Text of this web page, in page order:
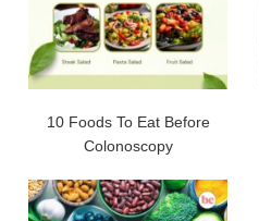
10 Foods To Eat Before
Colonoscopy